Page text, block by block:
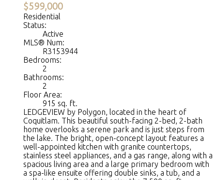
$599,000
Residential
Status:
Active
MLS® Num:
R3153944
Bedrooms:
2
Bathrooms:
2
Floor Area:
915 sq. ft.
LEDGEVIEW by Polygon, located in the heart of
Coquitlam. This beautiful south-facing 2-bed, 2-bath
home overlooks a serene park and is just steps from
the lake. The bright, open-concept layout features a
well-appointed kitchen with granite countertops,
stainless steel appliances, and a gas range, along with a
spacious living area and a large primary bedroom with
a spa-like ensuite offering double sinks, a tub, and a